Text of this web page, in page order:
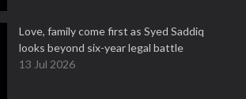
Love, family come first as Syed Saddiq
looks beyond six-year legal battle
13 Jul 2026